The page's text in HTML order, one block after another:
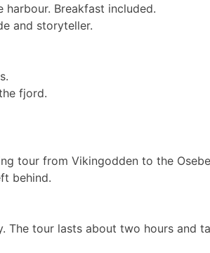
Breakfast included.
and storyteller.
fjord.
tour from Vikingodden to the
behind.
The tour lasts about two hours and